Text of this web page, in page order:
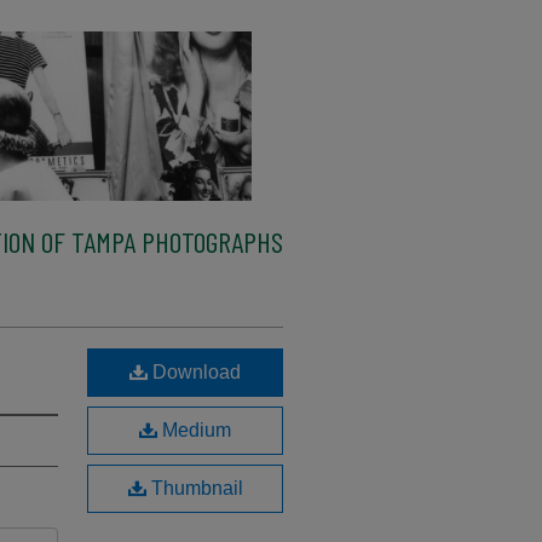
OF TAMPA PHOTOGRAPHS
Download
Medium
Thumbnail